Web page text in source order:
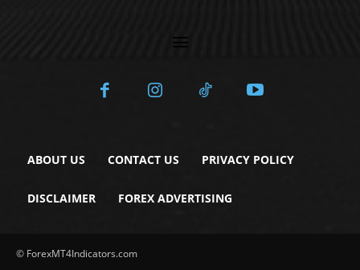
ABOUT US CONTACT US PRIVACY POLICY
DISCLAIMER FOREX ADVERTISING
© ForexMT4Indicators.com